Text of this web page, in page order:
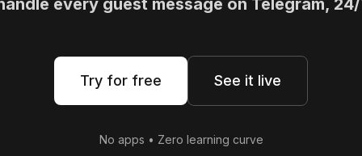
every guest message on Telegram,
Try for free See it live
No apps • Zero learning curve